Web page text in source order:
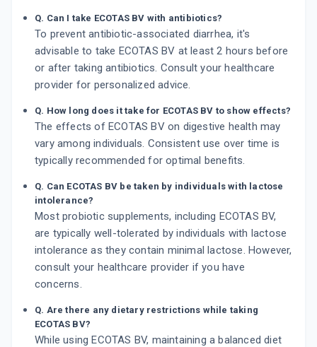
Q. Can I take ECOTAS BV with antibiotics?
To prevent antibiotic-associated diarrhea, it's
advisable to take ECOTAS BV at least 2 hours before
or after taking antibiotics. Consult your healthcare
provider for personalized advice.
Q. How long does it take for ECOTAS BV to show effects?
The effects of ECOTAS BV on digestive health may
vary among individuals. Consistent use over time is
typically recommended for optimal benefits.
Q. Can ECOTAS BV be taken by individuals with lactose
intolerance?
Most probiotic supplements, including ECOTAS BV,
are typically well-tolerated by individuals with lactose
intolerance as they contain minimal lactose. However,
consult your healthcare provider if you have
concerns.
Q. Are there any dietary restrictions while taking
ECOTAS BV?
While using ECOTAS BV, maintaining a balanced diet